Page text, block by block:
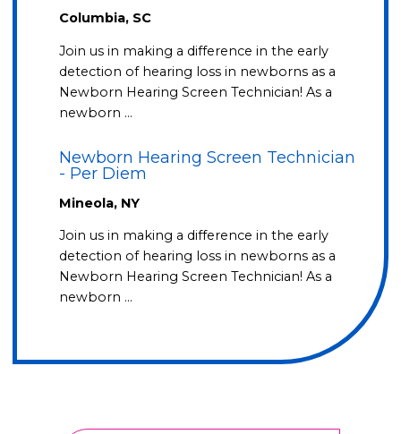
Columbia, SC
Join us in making a difference in the early
detection of hearing loss in newborns as a
Newborn Hearing Screen Technician! As a
newborn …
Newborn Hearing Screen Technician
- Per Diem
Mineola, NY
Join us in making a difference in the early
detection of hearing loss in newborns as a
Newborn Hearing Screen Technician! As a
newborn …